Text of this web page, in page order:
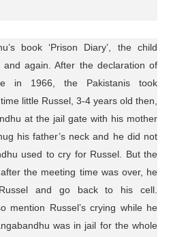
book ‘Prison Diary’, the child
again. After the declaration of
in 1966, the Pakistanis took
little Russel, 3-4 years old then,
at the jail gate with his mother
his father’s neck and he did not
used to cry for Russel. But the
the meeting time was over, he
and go back to his cell.
mention Russel’s crying while he
was in jail for the whole